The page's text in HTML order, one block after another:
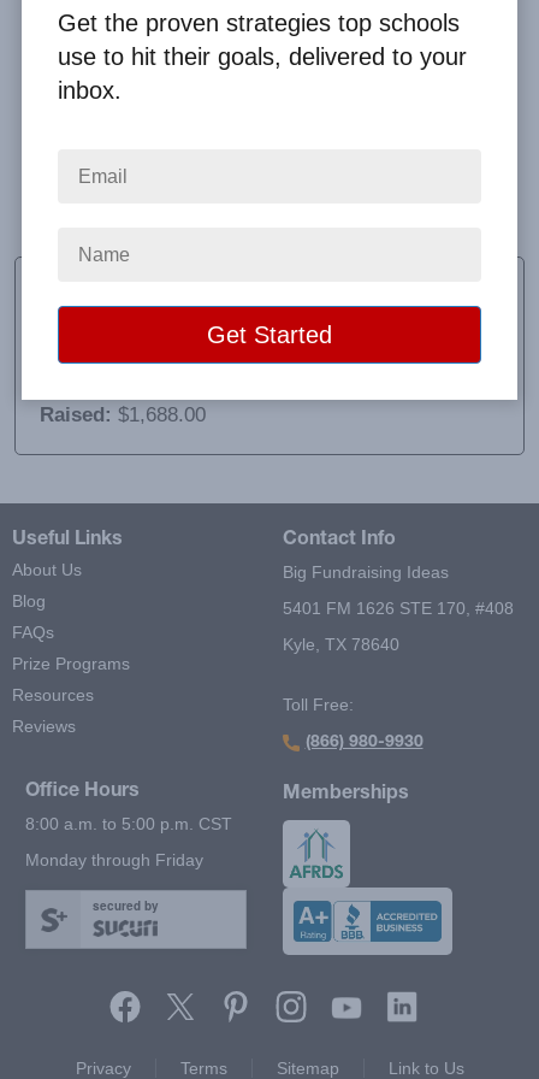
Customer service was impeccable. Every email I
delivered promptly. It was an easy to use fundraiser
Educator and Advisor
School: Monomoy Regional High School
Raised: $1,688.00
Useful Links
About Us
Blog
FAQs
Prize Programs
Resources
Reviews
Contact Info
Big Fundraising Ideas
5401 FM 1626 STE 170, #408
Kyle, TX 78640
Toll Free:
(866) 980-9930
Office Hours
8:00 a.m. to 5:00 p.m. CST
Monday through Friday
secured by
Memberships
Privacy
Terms Sitemap Link to Us
Get the proven strategies top schools
use to hit their goals, delivered to your
inbox.